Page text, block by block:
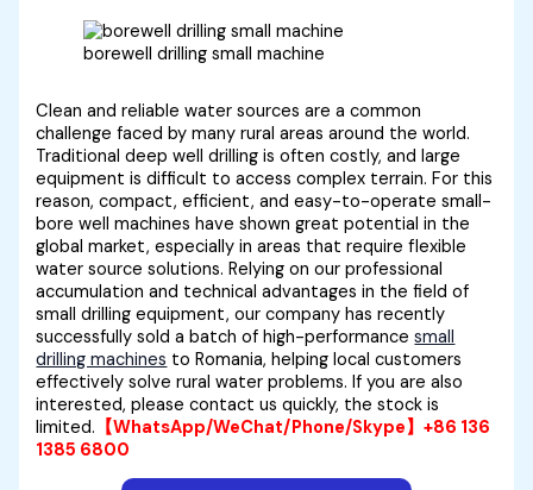
borewell drilling small machine
Clean and reliable water sources are a common
challenge faced by many rural areas around the world.
Traditional deep well drilling is often costly, and large
equipment is difficult to access complex terrain. For this
reason, compact, efficient, and easy-to-operate small-
bore well machines have shown great potential in the
global market, especially in areas that require flexible
water source solutions. Relying on our professional
accumulation and technical advantages in the field of
small drilling equipment, our company has recently
successfully sold a batch of high-performancesmall
drilling machines to Romania, helping local customers
effectively solve rural water problems. If you are also
interested, please contact us quickly, the stock is
limited. 【WhatsApp/WeChat/Phone/Skype】+86 136
1385 6800